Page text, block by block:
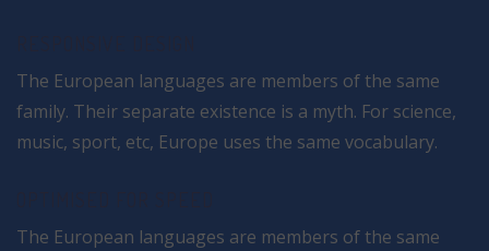
The European languages are members of the same
family. Their separate existence is a myth. For science,
music, sport, etc, Europe uses the same vocabulary.
The European languages are members of the same